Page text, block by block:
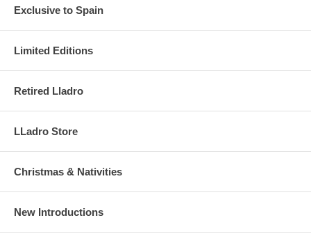
Exclusive to Spain
Limited Editions
Retired Lladro
LLadro Store
Christmas & Nativities
New Introductions